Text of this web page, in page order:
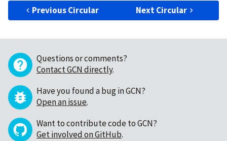
Previous Circular Next Circular
Questions or comments?
Contact GCN directly.
Have you found a bug in GCN?
Open an issue.
Want to contribute code to GCN?
Get involved on GitHub.